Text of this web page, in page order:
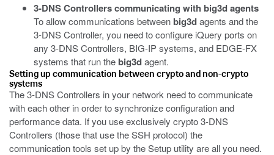
3-DNS Controllers communicating with big3d agents
To allow communications between big3dagents and the
3-DNS Controller, you need to configure iQuery ports on
any 3-DNS Controllers, BIG-IP systems, and EDGE-FX
systems that run the big3dagent.
Setting up communication between crypto and non-crypto
systems
The 3-DNS Controllers in your network need to communicate
with each other in order to synchronize configuration and
performance data. If you use exclusively crypto 3-DNS
Controllers (those that use the SSH protocol) the
communication tools set up by the Setup utility are all you need.